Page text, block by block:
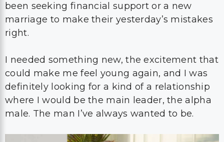
been seeking financial support or a new
marriage to make their yesterday’s mistakes
right.
I needed something new, the excitement that
could make me feel young again, and I was
definitely looking for a kind of a relationship
where I would be the main leader, the alpha
male. The man I’ve always wanted to be.